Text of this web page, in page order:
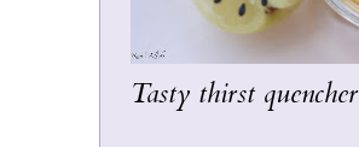
Tasty thirst quencher